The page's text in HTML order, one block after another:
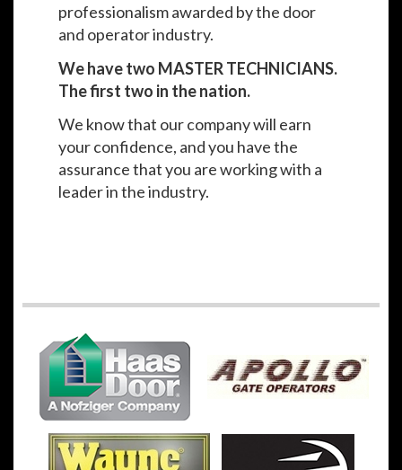
professionalism awarded by the door
and operator industry.
We have two MASTER TECHNICIANS.
The first two in the nation.
We know that our company will earn
your confidence, and you have the
assurance that you are working with a
leader in the industry.